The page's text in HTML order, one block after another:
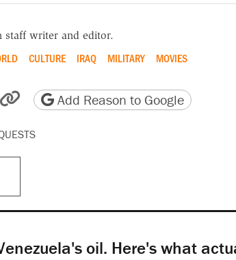
staff writer and editor.
CULTURE IRAQ MILITARY MOVIES
email
friendly version
Copy page URL
Add Reason to Google
oil. Here's what